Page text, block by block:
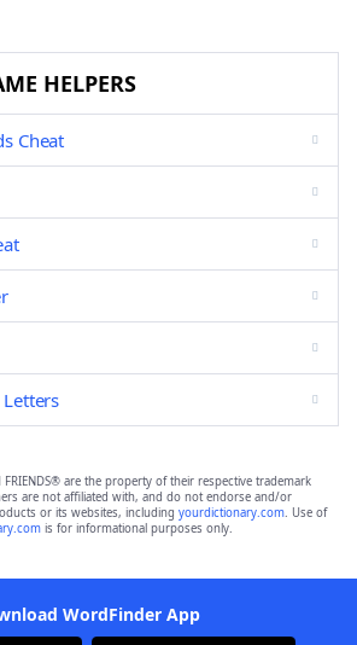
HELPERS
Cheat
FRIENDS® are the property of their respective trademark
are not affiliated with, and do not endorse and/or
or its websites, including yourdictionary.com. Use of
is for informational purposes only.
WordFinder App